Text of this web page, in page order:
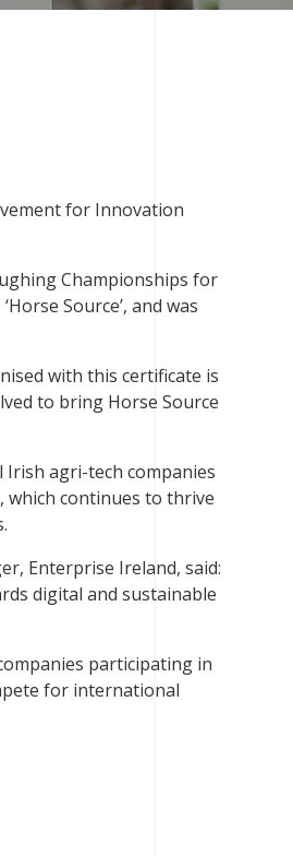
for Innovation
Championships for
Source’, and was
with this certificate is
to bring Horse Source
agri-tech companies
which continues to thrive
Enterprise Ireland, said:
digital and sustainable
participating in
for international